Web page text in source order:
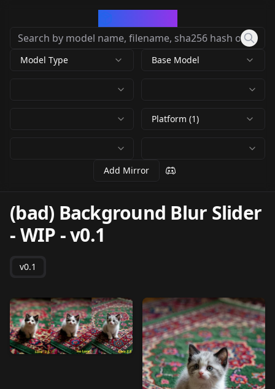
Model Type Base Model
Platform (1)
Add Mirror
(bad) Background Blur Slider
- WIP -v0.1
v0.1